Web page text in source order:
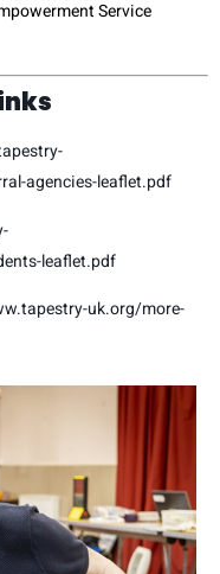
Service
agencies-leaflet.pdf
leaflet.pdf
uk.org/more-